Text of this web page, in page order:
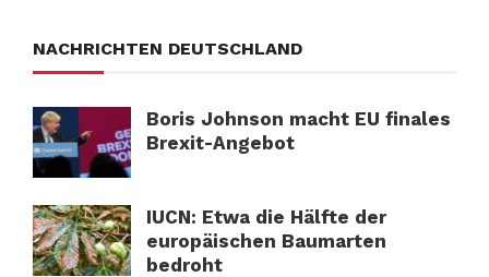
NACHRICHTEN DEUTSCHLAND
Boris Johnson macht EU finales
Brexit-Angebot
IUCN: Etwa die Hälfte der
europäischen Baumarten
bedroht